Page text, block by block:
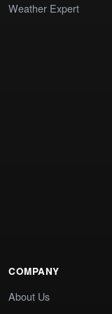
Weather Expert
COMPANY
About Us